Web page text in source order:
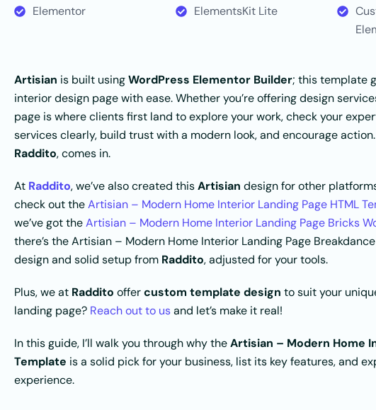
Elementor ElementsKit Lite
Artisian is built usingWordPress Elementor Builder; this template
interior design page with ease. Whether you’re offering design
page is where clients first land to explore your work, check your
services clearly, build trust with a modern look, and encourage action.
Raddito, comes in.
At Raddito, we’ve also created thisArtisian design for other
check out theArtisian – Modern Home Interior Landing Page HTML
we’ve got theArtisian – Modern Home Interior Landing Page Bricks
there’s the Artisian – Modern Home Interior Landing Page
design and solid setup from Raddito, adjusted for your tools.
Plus, we at Raddito offercustom template design to suit your
landing page? Reach out to usand let’s make it real!
In this guide, I’ll walk you through why theArtisian – Modern Home
Template is a solid pick for your business, list its key features, and
experience.